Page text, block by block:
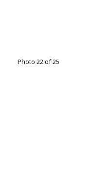
Photo 22 of 25